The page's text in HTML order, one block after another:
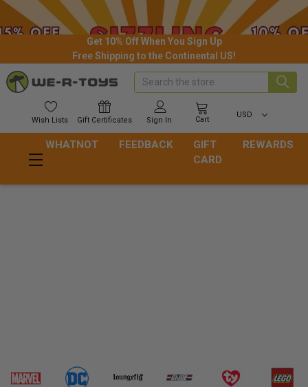
Get 10% Off When You Sign Up
Free Shipping to the Continental US!
Wish Lists Gift Certificates Sign In Cart
USD
Search
WHATNOT FEEDBACK
GIFT
CARD
REWARDS